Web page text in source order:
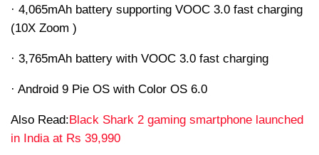
· 4,065mAh battery supporting VOOC 3.0 fast charging
(10X Zoom )
· 3,765mAh battery with VOOC 3.0 fast charging
· Android 9 Pie OS with Color OS 6.0
Also Read:Black Shark 2 gaming smartphone launched
in India at Rs 39,990